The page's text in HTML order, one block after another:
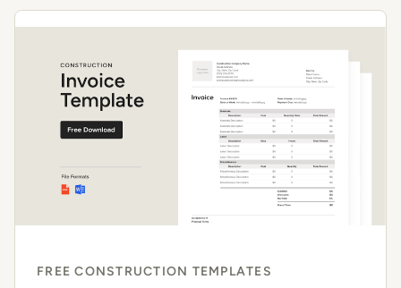
FREE CONSTRUCTION TEMPLATES